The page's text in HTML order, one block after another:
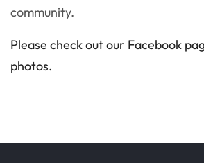
community.
Please check out our Facebook
photos.